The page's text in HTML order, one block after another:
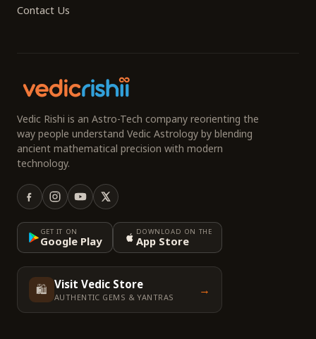
Contact Us
Vedic Rishi is an Astro-Tech company reorienting the
way people understand Vedic Astrology by blending
ancient mathematical precision with modern
technology.
GET IT ON
Google Play
DOWNLOAD ON THE
App Store
🛍️ Visit Vedic Store
AUTHENTIC GEMS & YANTRAS →